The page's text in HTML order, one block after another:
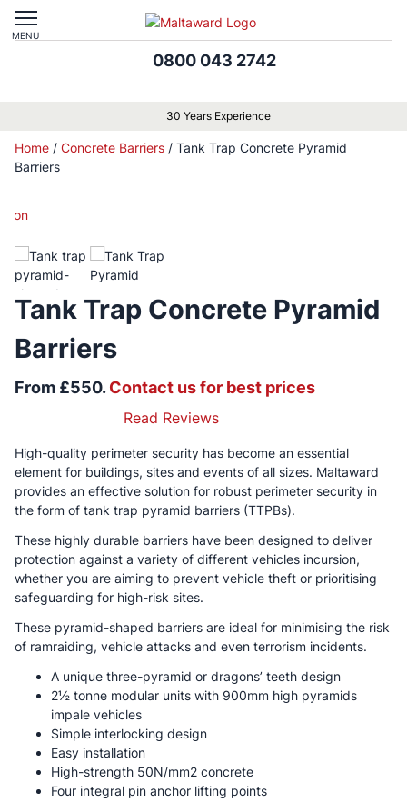
MENU
0800 043 2742
30 Years Experience
Home / Concrete Barriers / Tank Trap Concrete Pyramid
Barriers
Tank Trap Concrete Pyramid
Barriers
From £550.Contact us for best prices
Read Reviews
High-quality perimeter security has become an essential
element for buildings, sites and events of all sizes. Maltaward
provides an effective solution for robust perimeter security in
the form of tank trap pyramid barriers (TTPBs).
These highly durable barriers have been designed to deliver
protection against a variety of different vehicles incursion,
whether you are aiming to prevent vehicle theft or prioritising
safeguarding for high-risk sites.
These pyramid-shaped barriers are ideal for minimising the risk
of ramraiding, vehicle attacks and even terrorism incidents.
A unique three-pyramid or dragons’ teeth design
2½ tonne modular units with 900mm high pyramids
impale vehicles
Simple interlocking design
Easy installation
High-strength 50N/mm2 concrete
Four integral pin anchor lifting points